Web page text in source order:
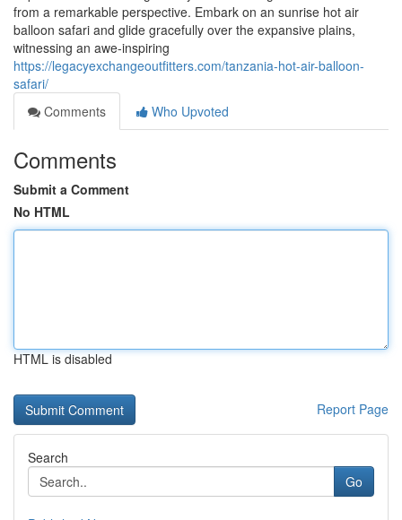
from a remarkable perspective. Embark on an sunrise hot air
balloon safari and glide gracefully over the expansive plains,
witnessing an awe-inspiring
https://legacyexchangeoutfitters.com/tanzania-hot-air-balloon-
safari/
Comments
Who Upvoted
Comments
Submit a Comment
No HTML
HTML is disabled
Report Page
Search
Go